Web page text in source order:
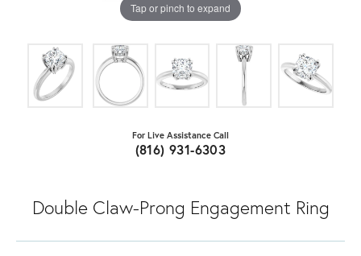
Tap or pinch to expand
For Live Assistance Call
(816) 931-6303
Double Claw-Prong Engagement Ring